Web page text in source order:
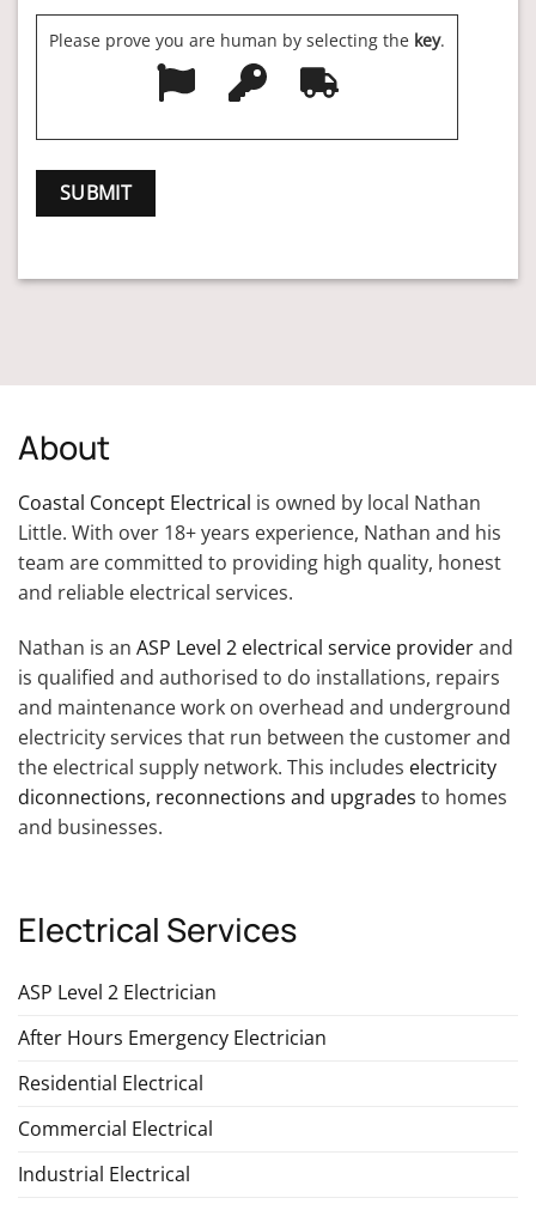
Please prove you are human by selecting the key.
About
Coastal Concept Electrical is owned by local Nathan
Little. With over 18+ years experience, Nathan and his
team are committed to providing high quality, honest
and reliable electrical services.
Nathan is an ASP Level 2 electrical service providerand
is qualified and authorised to do installations, repairs
and maintenance work on overhead and underground
electricity services that run between the customer and
the electrical supply network. This includes electricity
diconnections, reconnections and upgrades to homes
and businesses.
Electrical Services
ASP Level 2 Electrician
After Hours Emergency Electrician
Residential Electrical
Commercial Electrical
Industrial Electrical